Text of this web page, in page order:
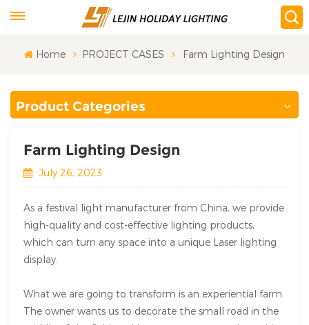
Home PROJECT CASES Farm Lighting Design
Product Categories
Farm Lighting Design
July 26, 2023
As a festival light manufacturer from China, we provide
high-quality and cost-effective lighting products,
which can turn any space into a unique Laser lighting
display.
What we are going to transform is an experiential farm.
The owner wants us to decorate the small road in the